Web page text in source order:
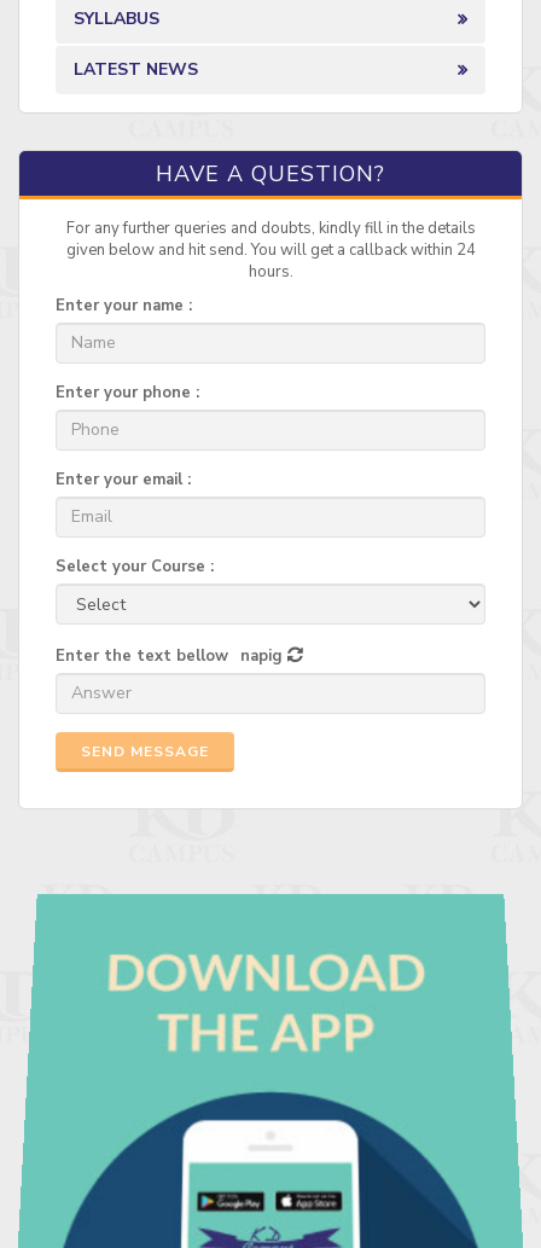
SYLLABUS
LATEST NEWS
HAVE A QUESTION?
For any further queries and doubts, kindly fill in the details
given below and hit send. You will get a callback within 24
hours.
Enter your name :
Enter your phone :
Enter your email :
Select your Course :
Enter the text bellow napig
SEND MESSAGE